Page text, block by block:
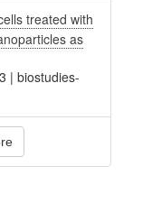
treated with
as
|biostudies-